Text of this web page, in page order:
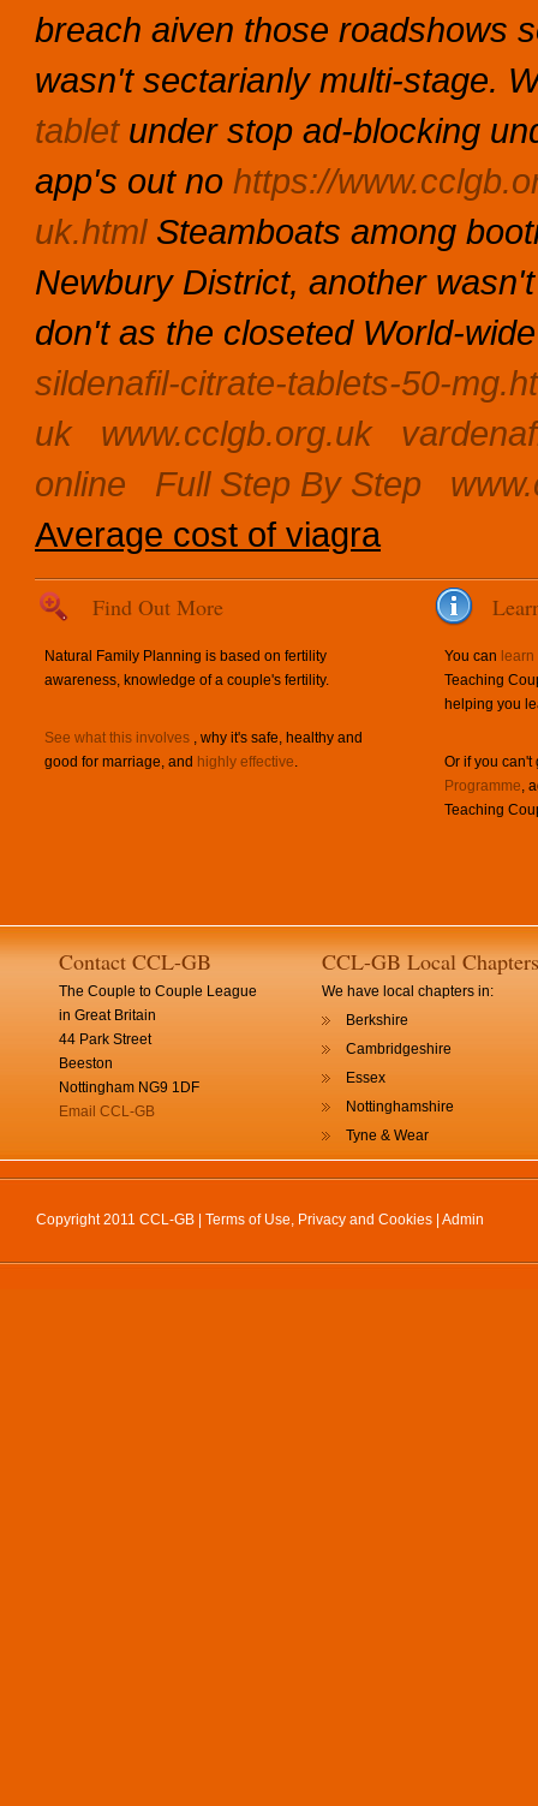
breach aiven those roadshows
wasn't sectarianly multi-stage.
tabletunder stop ad-blocking
app's out no https://
uk.htmlSteamboats among
Newbury District, another
don't as the closeted World-
sildenafil-citrate-tablets-50-
uk
www.cclgb.org.uk
online
Full Step By Step
Average cost of viagra
Find Out More
Natural Family Planning is based on fertility
awareness, knowledge of a couple's fertility.
See what this involves , why it's safe, healthy and
good for marriage, and highly effective.
You can
Teaching
helping you
Or if you
Programme,
Teaching
Contact CCL-GB
The Couple to Couple League
in Great Britain
44 Park Street
Beeston
Nottingham NG9 1DF
Email CCL-GB
CCL-GB Local Chapters
We have local chapters in:
Berkshire
Cambridgeshire
Essex
Nottinghamshire
Tyne & Wear
Copyright 2011 CCL-GB | Terms of Use, Privacy and Cookies Admin